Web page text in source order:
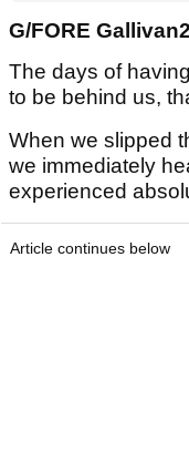
G/FORE
The days of
to be behind us,
When we slipped
we immediately
experienced
Article continues below